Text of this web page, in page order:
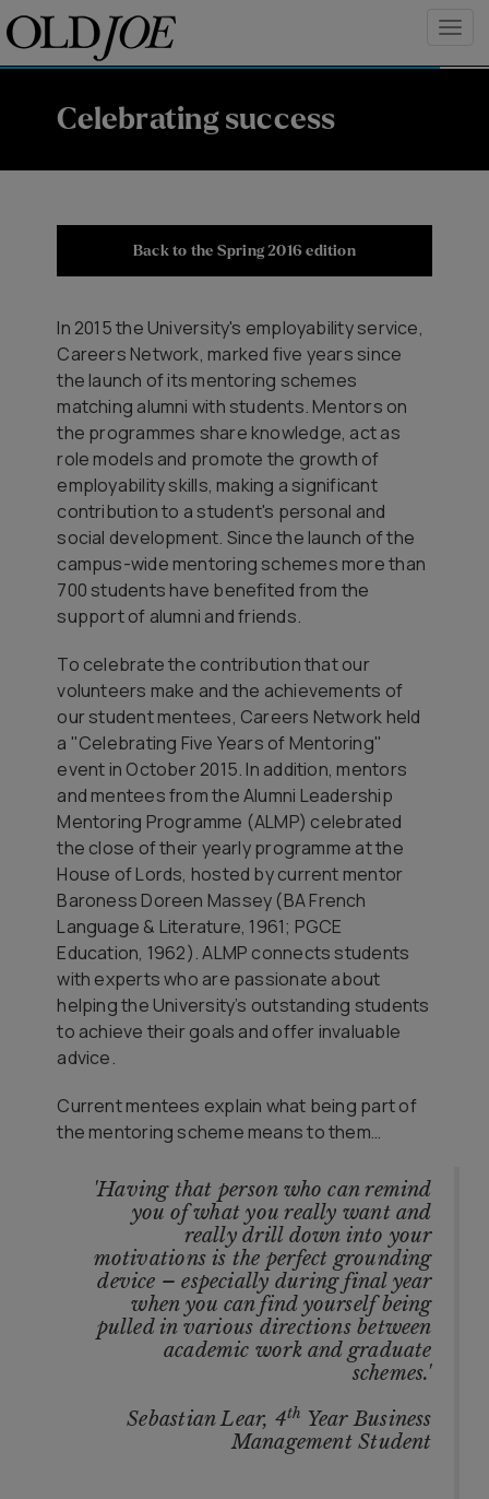
Celebrating success
Back to the Spring 2016 edition
In 2015 the University's employability service,
Careers Network, marked five years since
the launch of its mentoring schemes
matching alumni with students. Mentors on
the programmes share knowledge, act as
role models and promote the growth of
employability skills, making a significant
contribution to a student's personal and
social development. Since the launch of the
campus-wide mentoring schemes more than
700 students have benefited from the
support of alumni and friends.
To celebrate the contribution that our
volunteers make and the achievements of
our student mentees, Careers Network held
a "Celebrating Five Years of Mentoring"
event in October 2015. In addition, mentors
and mentees from the Alumni Leadership
Mentoring Programme (ALMP) celebrated
the close of their yearly programme at the
House of Lords, hosted by current mentor
Baroness Doreen Massey (BA French
Language & Literature, 1961; PGCE
Education, 1962). ALMP connects students
with experts who are passionate about
helping the University’s outstanding students
to achieve their goals and offer invaluable
advice.
Current mentees explain what being part of
the mentoring scheme means to them…
'Having that person who can remind
you of what you really want and
really drill down into your
motivations is the perfect grounding
device – especially during final year
when you can find yourself being
pulled in various directions between
academic work and graduate
schemes.'
Sebastian Lear, 4th Year Business
Management Student